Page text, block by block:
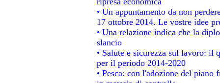
• Un appuntamento da non
17 ottobre 2014. Le vostre idee
• Una relazione indica che la
slancio
• Salute e sicurezza sul lavoro:
per il periodo 2014-2020
• Pesca: con l'adozione del